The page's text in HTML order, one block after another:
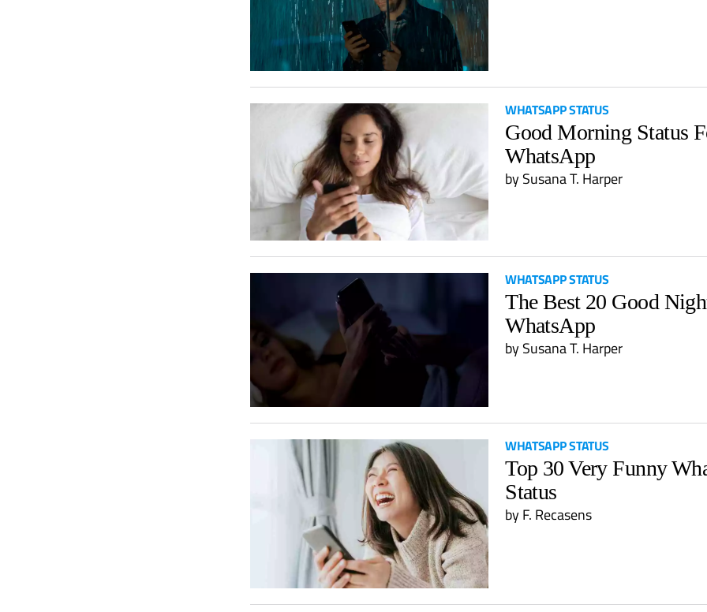
WHATSAPP STATUS
Good Morning Status
WhatsApp
bySusana T. Harper
WHATSAPP STATUS
The Best 20 Good
WhatsApp
bySusana T. Harper
WHATSAPP STATUS
Top 30 Very Funny
Status
byF. Recasens